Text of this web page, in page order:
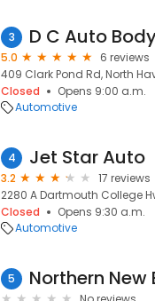
3 D C Auto
5.0
6 reviews
409 Clark Pond Rd, North
Closed
Opens 9:00 a.m.
Automotive
4 Jet Star Auto
3.2
17 reviews
2280 A Dartmouth College
Closed
Opens 9:30 a.m.
Automotive
5 Northern New